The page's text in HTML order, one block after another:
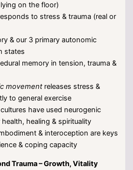
on the floor)
to stress & trauma (real or
& our 3 primary autonomic
states
memory in tension, trauma &
movement releases stress &
to general exercise
have used neurogenic
healing & spirituality
& interoception are keys
& coping capacity
Trauma – Growth, Vitality